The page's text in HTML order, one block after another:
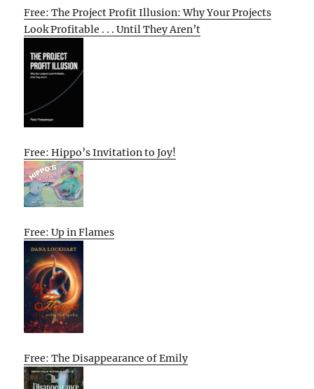
Free: The Project Profit Illusion: Why Your Projects
Look Profitable . . . Until They Aren’t
Free: Hippo’s Invitation to Joy!
Free: Up in Flames
Free: The Disappearance of Emily